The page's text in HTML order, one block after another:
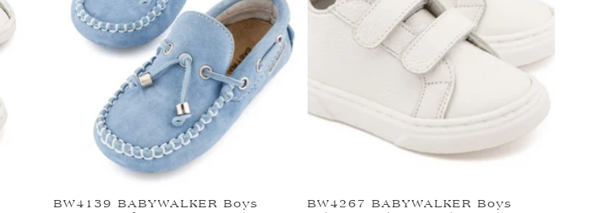
BW4139 BABYWALKER Boys
BW4267 BABYWALKER Boys